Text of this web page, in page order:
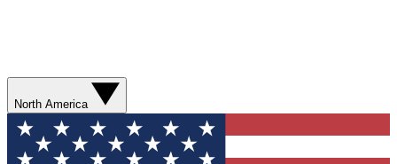
North America